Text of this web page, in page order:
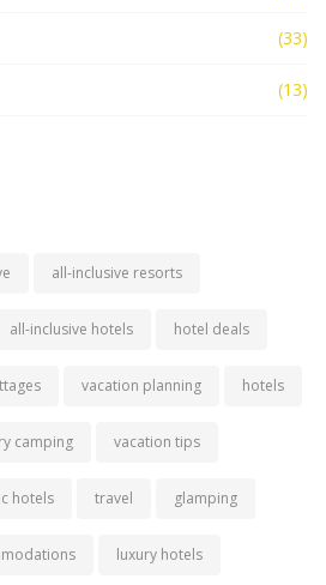
(33)
(13)
all-inclusive resorts
all-inclusive hotels hotel deals
vacation planning hotels
camping vacation tips
hotels travel glamping
luxury hotels